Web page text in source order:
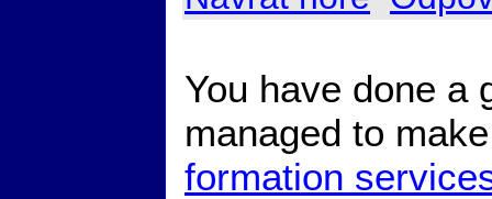
You have done a
managed to
formation